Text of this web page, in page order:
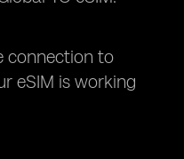
connection to
eSIM is working